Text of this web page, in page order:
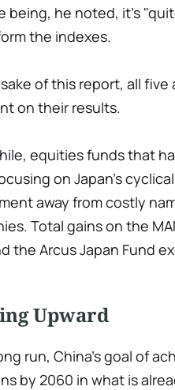
being, he noted, it's
the indexes.
of this report, all
on their results.
equities funds that
on Japan's
away from costly
Total gains on the
the Arcus Japan Fund
Upward
run, China's goal of
by 2060 in what is